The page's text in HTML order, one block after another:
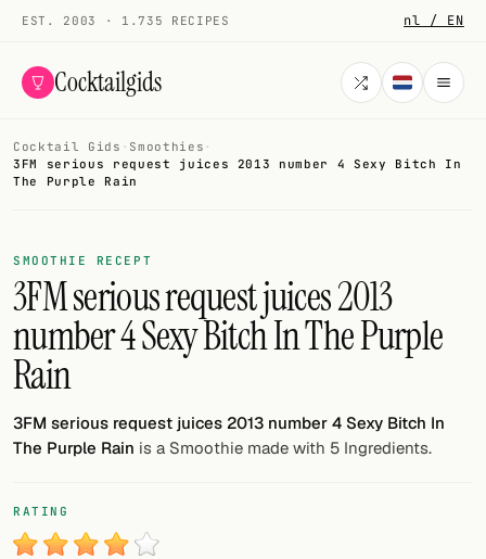
EST. 2003 · 1.735 RECIPES nl / EN
Cocktailgids
Menu
All cocktails
Smoothies
Alcohol-free
Gallery
Add your own cocktail or smoothie here.
Cocktail Gids · Smoothies ·
3FM serious request juices 2013 number 4 Sexy Bitch In
The Purple Rain
SMOOTHIE RECEPT
3FM serious request juices 2013
number 4 Sexy Bitch In The Purple
Rain
3FM serious request juices 2013 number 4 Sexy Bitch In
The Purple Rain is a Smoothie made with 5 Ingredients.
RATING